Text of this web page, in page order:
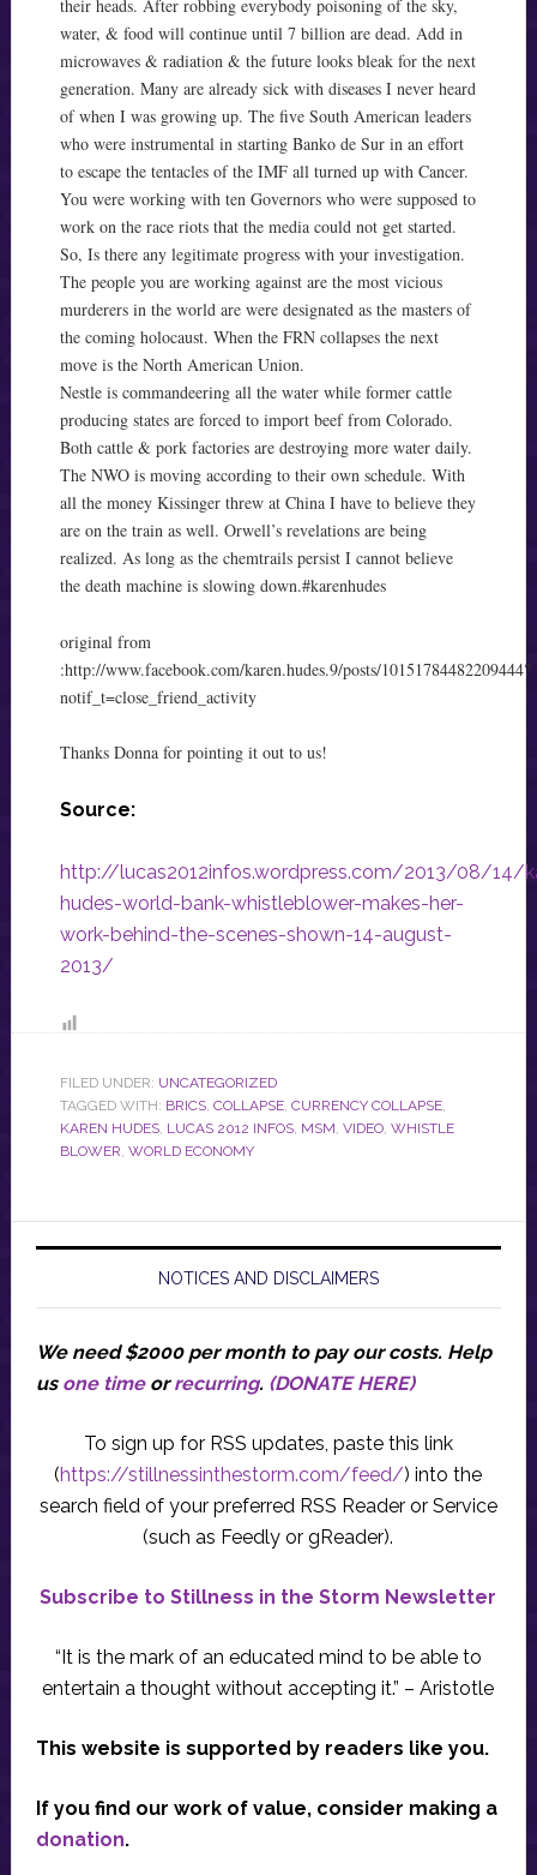
their heads. After robbing everybody poisoning of the sky,
water, & food will continue until 7 billion are dead. Add in
microwaves & radiation & the future looks bleak for the next
generation. Many are already sick with diseases I never heard
of when I was growing up. The five South American leaders
who were instrumental in starting Banko de Sur in an effort
to escape the tentacles of the IMF all turned up with Cancer.
You were working with ten Governors who were supposed to
work on the race riots that the media could not get started.
So, Is there any legitimate progress with your investigation.
The people you are working against are the most vicious
murderers in the world are were designated as the masters of
the coming holocaust. When the FRN collapses the next
move is the North American Union.
Nestle is commandeering all the water while former cattle
producing states are forced to import beef from Colorado.
Both cattle & pork factories are destroying more water daily.
The NWO is moving according to their own schedule. With
all the money Kissinger threw at China I have to believe they
are on the train as well. Orwell’s revelations are being
realized. As long as the chemtrails persist I cannot believe
the death machine is slowing down.‪#‎karenhudes‬
original from
:http://www.facebook.com/karen.hudes.9/posts/10151784482209444?
notif_t=close_friend_activity
Thanks Donna for pointing it out to us!
Source:
http://lucas2012infos.wordpress.com/2013/08/14/
hudes-world-bank-whistleblower-makes-her-
work-behind-the-scenes-shown-14-august-
2013/
FILED UNDER: UNCATEGORIZED
TAGGED WITH: BRICS, COLLAPSE, CURRENCY COLLAPSE,
KAREN HUDES, LUCAS 2012 INFOS, MSM, VIDEO, WHISTLE
BLOWER, WORLD ECONOMY
NOTICES AND DISCLAIMERS
We need $2000 per month to pay our costs. Help
us one timeorrecurring. (DONATE HERE)
To sign up for RSS updates, paste this link
(https://stillnessinthestorm.com/feed/) into the
search field of your preferred RSS Reader or Service
(such as Feedly or gReader).
Subscribe to Stillness in the Storm Newsletter
“It is the mark of an educated mind to be able to
entertain a thought without accepting it.” – Aristotle
This website is supported by readers like you.
If you find our work of value, consider making a
donation.